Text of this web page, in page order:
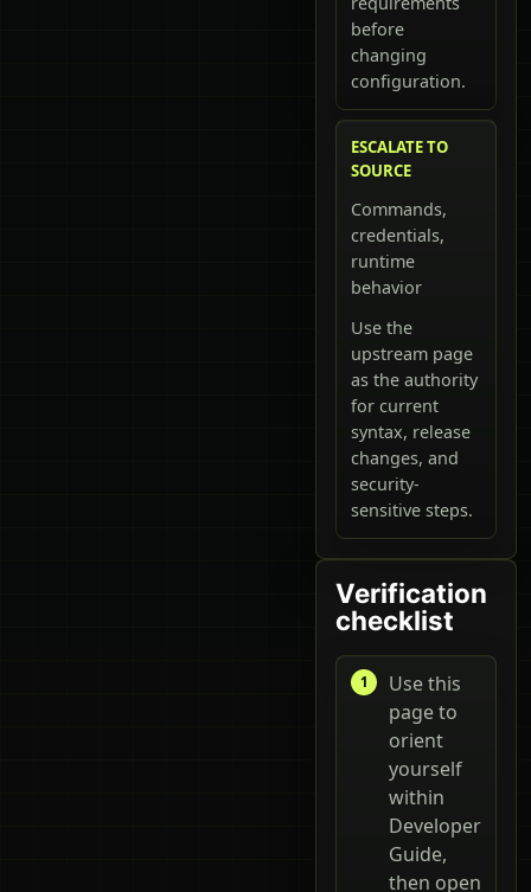
before
changing
configuration.
ESCALATE TO
SOURCE
Commands,
credentials,
runtime
behavior
Use the
upstream page
as the authority
for current
syntax, release
changes, and
security-
sensitive steps.
Verification
checklist
Use this
page to
orient
yourself
within
Developer
Guide,
then open